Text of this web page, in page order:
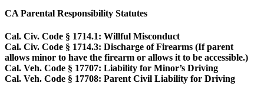
CA Parental Responsibility Statutes
Cal. Civ. Code § 1714.1: Willful Misconduct
Cal. Civ. Code § 1714.3: Discharge of Firearms (If parent
allows minor to have the firearm or allows it to be accessible.)
Cal. Veh. Code § 17707: Liability for Minor’s Driving
Cal. Veh. Code § 17708: Parent Civil Liability for Driving